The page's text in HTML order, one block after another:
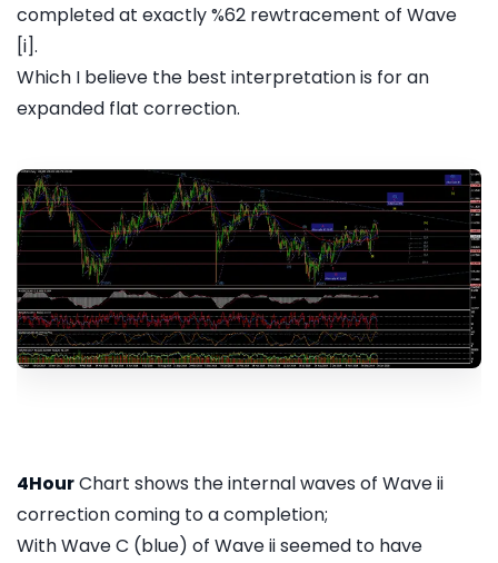
completed at exactly %62 rewtracement of Wave
[i].
Which I believe the best interpretation is for an
expanded flat correction.
4HourChart shows the internal waves of Wave ii
correction coming to a completion;
With Wave C (blue) of Wave ii seemed to have